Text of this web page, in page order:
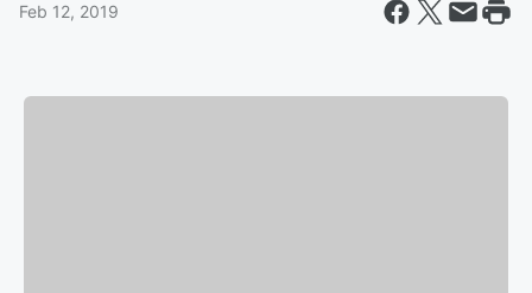
Feb 12, 2019